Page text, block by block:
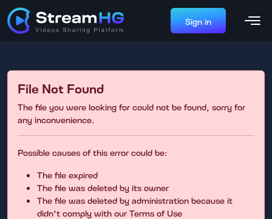
Sign in
File Not Found
The file you were looking for could not be found, sorry for
any inconvenience.
Possible causes of this error could be:
The file expired
The file was deleted by its owner
The file was deleted by administration because it
didn't comply with our Terms of Use